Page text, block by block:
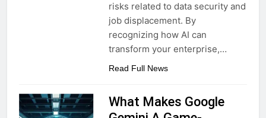
risks related to data security and
job displacement. By
recognizing how AI can
transform your enterprise,…
Read Full News
What Makes Google